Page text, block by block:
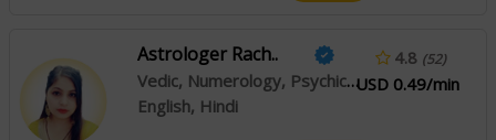
Astrologer Rach..
Vedic, Numerology, Psychic Reading
English, Hindi
4.8 (52)
USD 0.49/min